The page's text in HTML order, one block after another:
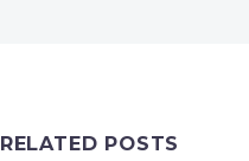
RELATED POSTS